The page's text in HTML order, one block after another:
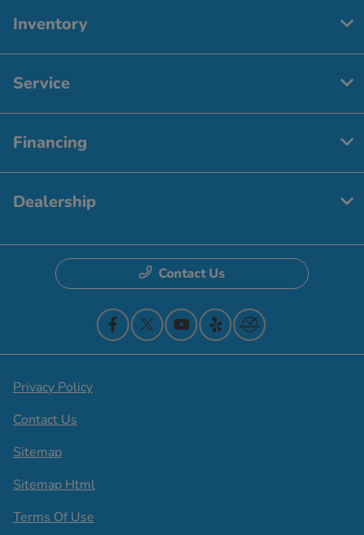
Inventory
Service
Financing
Dealership
Contact Us
Privacy Policy
Contact Us
Sitemap
Sitemap Html
Terms Of Use